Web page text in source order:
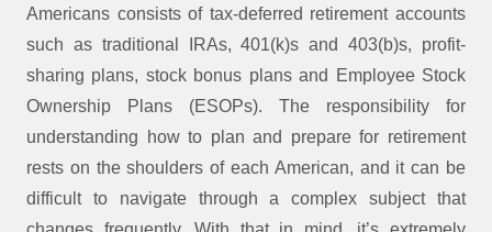
Americans consists of tax-deferred retirement accounts
such as traditional IRAs, 401(k)s and 403(b)s, profit-
sharing plans, stock bonus plans and Employee Stock
Ownership Plans (ESOPs). The responsibility for
understanding how to plan and prepare for retirement
rests on the shoulders of each American, and it can be
difficult to navigate through a complex subject that